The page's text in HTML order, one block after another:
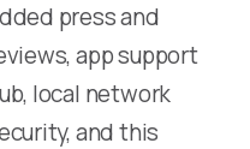
press and
app support
local network
and this